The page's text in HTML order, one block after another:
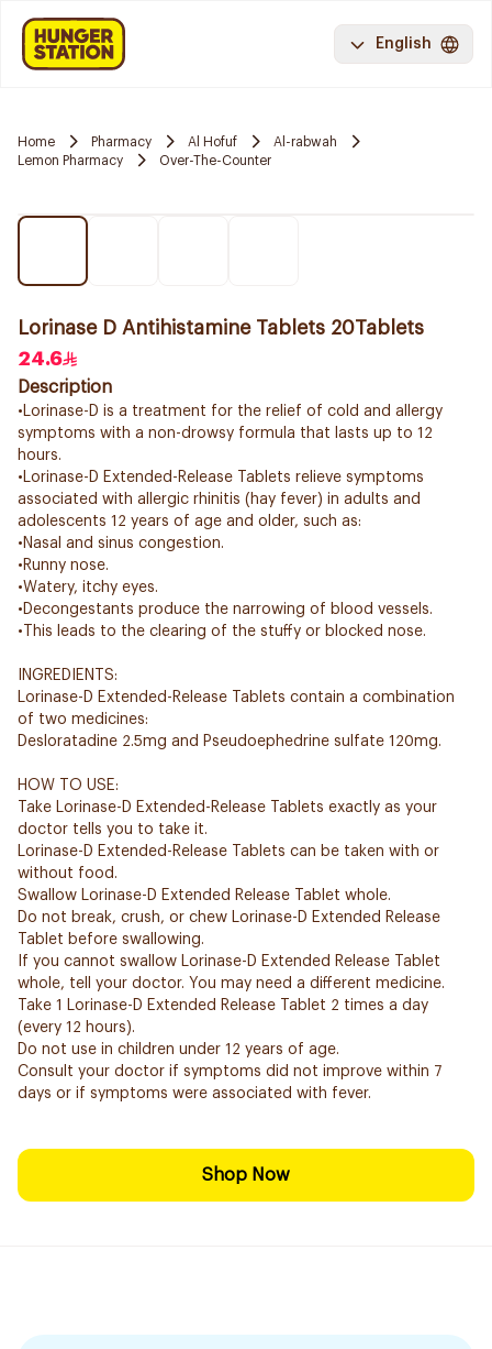
English
Home Pharmacy Al Hofuf
Al-rabwah
Lemon Pharmacy
Over-The-Counter
Lorinase D Antihistamine Tablets 20Tablets
24.6
Description
•Lorinase-D is a treatment for the relief of cold and allergy
symptoms with a non-drowsy formula that lasts up to 12
hours.
•Lorinase-D Extended-Release Tablets relieve symptoms
associated with allergic rhinitis (hay fever) in adults and
adolescents 12 years of age and older, such as:
•Nasal and sinus congestion.
•Runny nose.
•Watery, itchy eyes.
•Decongestants produce the narrowing of blood vessels.
•This leads to the clearing of the stuffy or blocked nose.
INGREDIENTS:
Lorinase-D Extended-Release Tablets contain a combination
of two medicines:
Desloratadine 2.5mg and Pseudoephedrine sulfate 120mg.
HOW TO USE:
Take Lorinase-D Extended-Release Tablets exactly as your
doctor tells you to take it.
Lorinase-D Extended-Release Tablets can be taken with or
without food.
Swallow Lorinase-D Extended Release Tablet whole.
Do not break, crush, or chew Lorinase-D Extended Release
Tablet before swallowing.
If you cannot swallow Lorinase-D Extended Release Tablet
whole, tell your doctor. You may need a different medicine.
Take 1 Lorinase-D Extended Release Tablet 2 times a day
(every 12 hours).
Do not use in children under 12 years of age.
Consult your doctor if symptoms did not improve within 7
days or if symptoms were associated with fever.
Shop Now